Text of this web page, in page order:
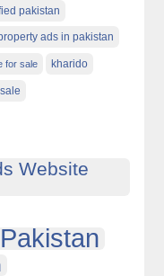
pakistan
ads in pakistan
for sale kharido
Website